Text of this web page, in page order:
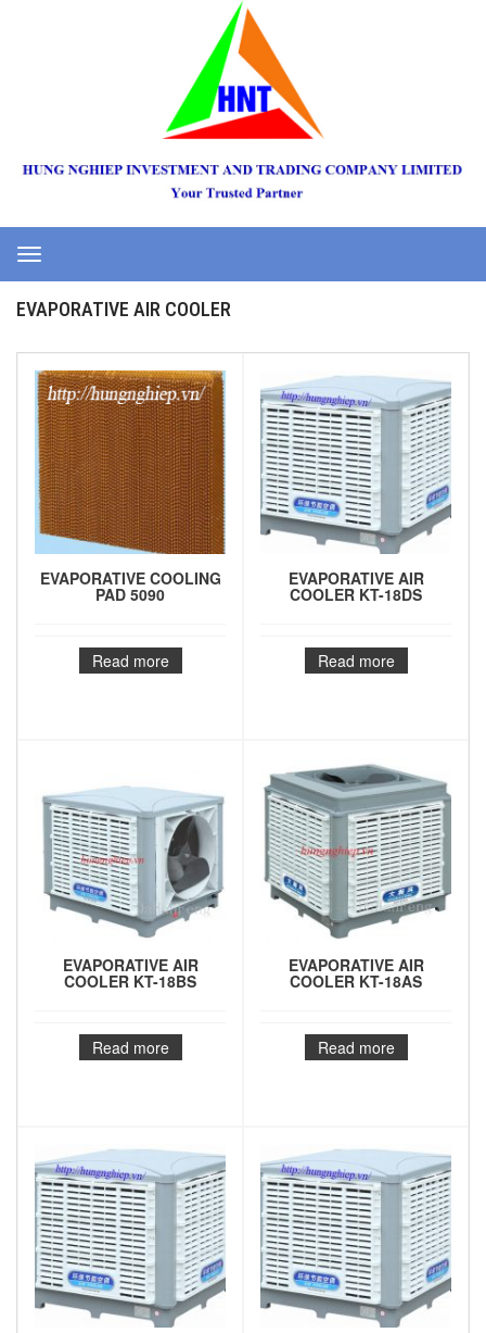
Toggle
navigation
EVAPORATIVE AIR COOLER
EVAPORATIVE COOLING
PAD 5090
Read more
EVAPORATIVE AIR
COOLER KT-18DS
Read more
EVAPORATIVE AIR
COOLER KT-18BS
Read more
EVAPORATIVE AIR
COOLER KT-18AS
Read more